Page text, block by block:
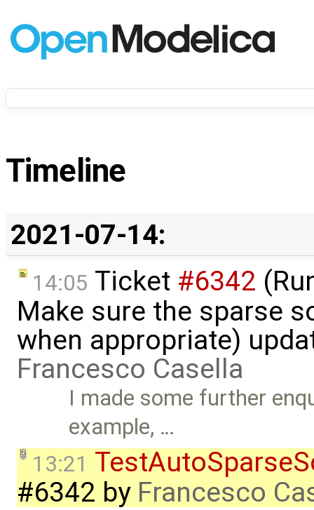
Timeline
2021-07-14:
14:05 Ticket #6342
Make sure the sparse
when appropriate)
Francesco Casella
I made some further
example, …
13:21
#6342 by Francesco